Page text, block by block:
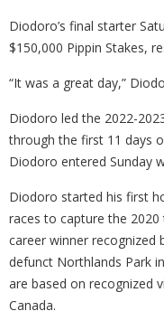
Diodoro’s final starter
$150,000 Pippin Stakes,
“It was a great day,”
Diodoro led the 2022-
through the first 11 days
Diodoro entered Sunday
Diodoro started his first
races to capture the
career winner recognized
defunct Northlands Park
are based on recognized
Canada.